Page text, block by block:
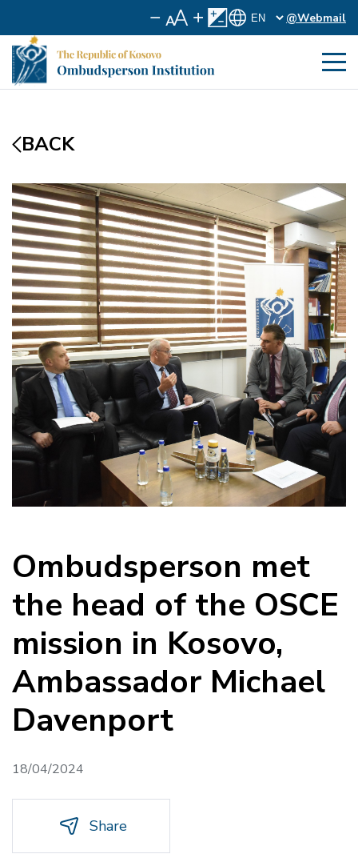
@Webmail
BACK
Ombudsperson met
the head of the OSCE
mission in Kosovo,
Ambassador Michael
Davenport
18/04/2024
Share